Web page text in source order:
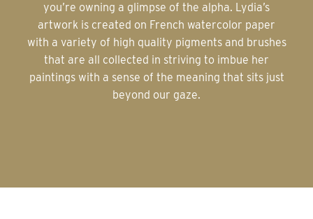
you’re owning a glimpse of the alpha. Lydia’s
artwork is created on French watercolor paper
with a variety of high quality pigments and brushes
that are all collected in striving to imbue her
paintings with a sense of the meaning that sits just
beyond our gaze.